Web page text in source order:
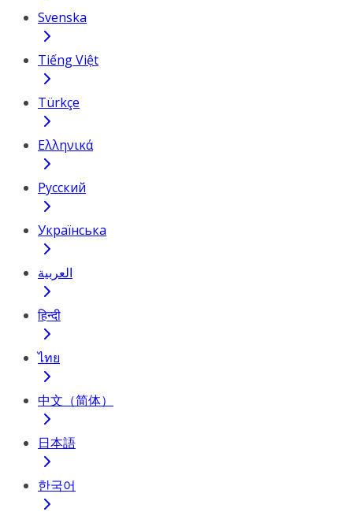
Svenska
Tiếng Việt
Türkçe
Ελληνικά
Русский
Українська
العربية
हिन्दी
ไทย
中文（简体）
日本語
한국어